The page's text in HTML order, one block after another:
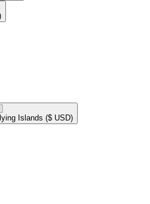
Islands ($ USD)